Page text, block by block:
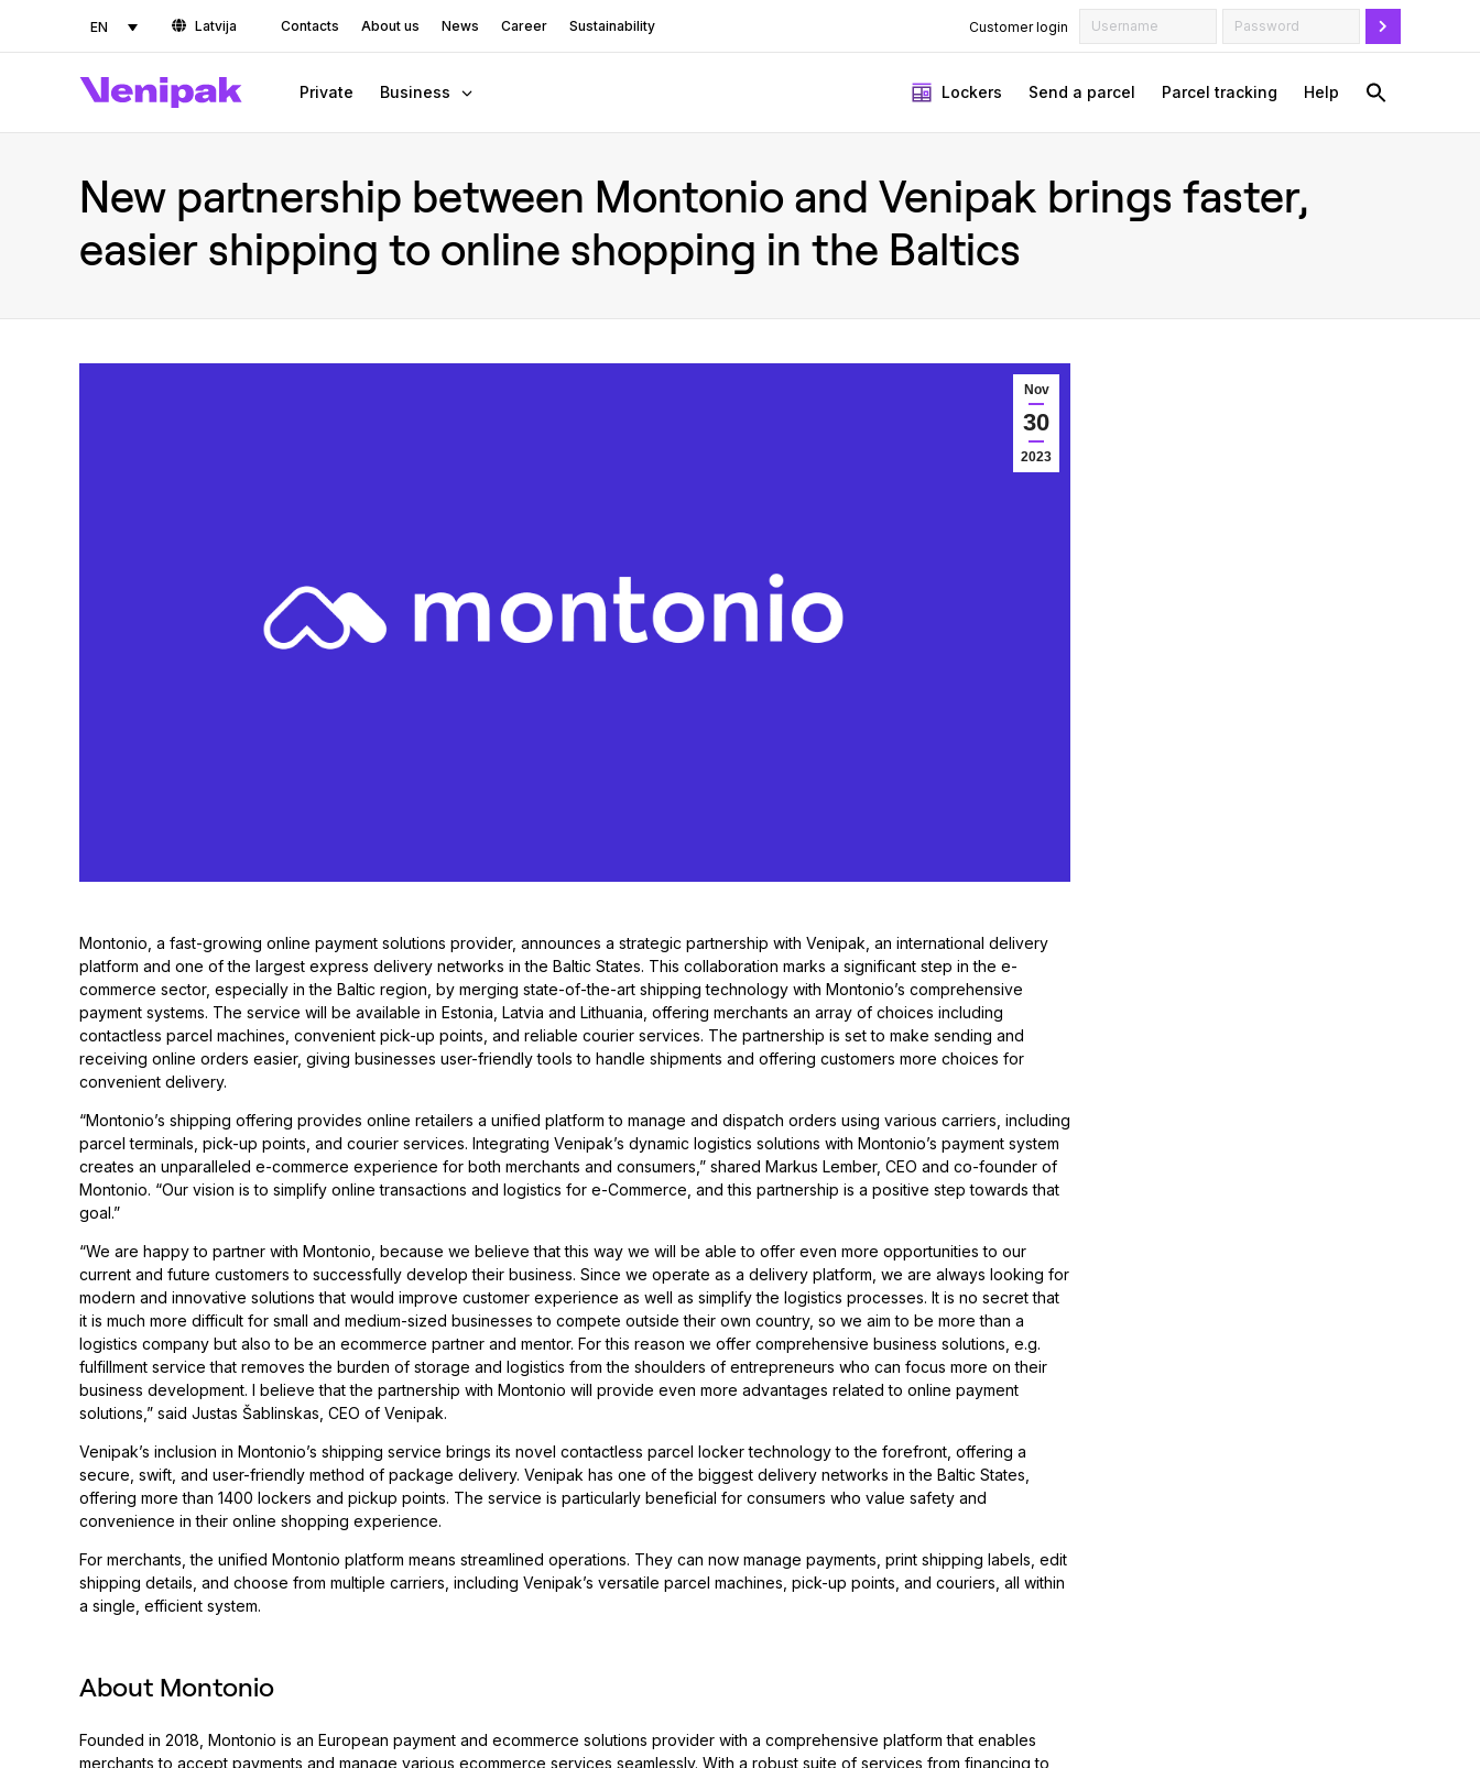
EN Latvija Contacts About us News Career Sustainability Customer login
Private Business Lockers Send a parcel Parcel tracking Help
New partnership between Montonio and Venipak brings faster,
easier shipping to online shopping in the Baltics
Nov
30
2023
Montonio, a fast-growing online payment solutions provider, announces a strategic partnership with Venipak, an international delivery
platform and one of the largest express delivery networks in the Baltic States. This collaboration marks a significant step in the e-
commerce sector, especially in the Baltic region, by merging state-of-the-art shipping technology with Montonio’s comprehensive
payment systems. The service will be available in Estonia, Latvia and Lithuania, offering merchants an array of choices including
contactless parcel machines, convenient pick-up points, and reliable courier services. The partnership is set to make sending and
receiving online orders easier, giving businesses user-friendly tools to handle shipments and offering customers more choices for
convenient delivery.
“Montonio’s shipping offering provides online retailers a unified platform to manage and dispatch orders using various carriers, including
parcel terminals, pick-up points, and courier services. Integrating Venipak’s dynamic logistics solutions with Montonio’s payment system
creates an unparalleled e-commerce experience for both merchants and consumers,” shared Markus Lember, CEO and co-founder of
Montonio. “Our vision is to simplify online transactions and logistics for e-Commerce, and this partnership is a positive step towards that
goal.”
“We are happy to partner with Montonio, because we believe that this way we will be able to offer even more opportunities to our
current and future customers to successfully develop their business. Since we operate as a delivery platform, we are always looking for
modern and innovative solutions that would improve customer experience as well as simplify the logistics processes. It is no secret that
it is much more difficult for small and medium-sized businesses to compete outside their own country, so we aim to be more than a
logistics company but also to be an ecommerce partner and mentor. For this reason we offer comprehensive business solutions, e.g.
fulfillment service that removes the burden of storage and logistics from the shoulders of entrepreneurs who can focus more on their
business development. I believe that the partnership with Montonio will provide even more advantages related to online payment
solutions,” said Justas Šablinskas, CEO of Venipak.
Venipak’s inclusion in Montonio’s shipping service brings its novel contactless parcel locker technology to the forefront, offering a
secure, swift, and user-friendly method of package delivery. Venipak has one of the biggest delivery networks in the Baltic States,
offering more than 1400 lockers and pickup points. The service is particularly beneficial for consumers who value safety and
convenience in their online shopping experience.
For merchants, the unified Montonio platform means streamlined operations. They can now manage payments, print shipping labels, edit
shipping details, and choose from multiple carriers, including Venipak’s versatile parcel machines, pick-up points, and couriers, all within
a single, efficient system.
About Montonio
Founded in 2018, Montonio is an European payment and ecommerce solutions provider with a comprehensive platform that enables
merchants to accept payments and manage various ecommerce services seamlessly. With a robust suite of services from financing to